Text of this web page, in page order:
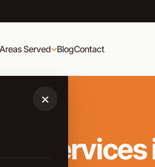
Served BlogContact
×
Services